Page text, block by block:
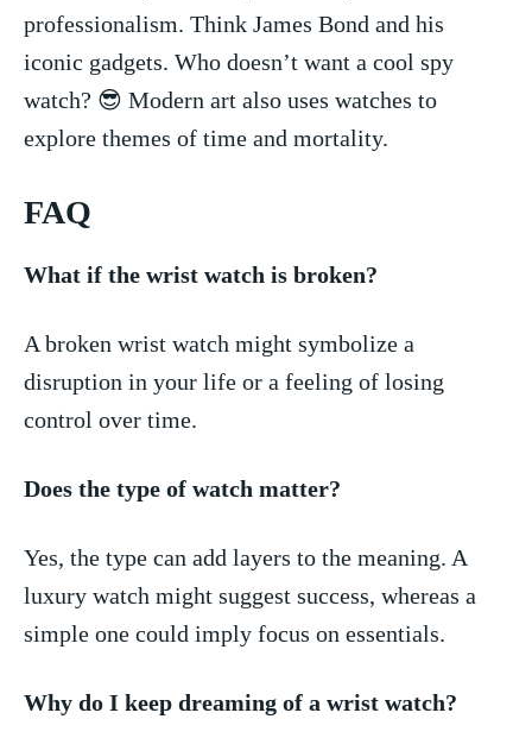
professionalism. ​Think James Bond and his​
iconic gadgets. Who doesn’t want a⁢ cool spy
watch? 😎 Modern art also uses watches‌ to
explore themes of time and mortality.
FAQ
What if the wrist watch is broken?
A broken wrist watch might ​symbolize a
disruption in your life or a feeling of losing
control over time.
Does the type of watch matter?
Yes, the type‍ can add layers ‌to the meaning. A
luxury watch might suggest success, whereas a
simple⁣ one could ‌imply focus on essentials.
Why do ‌I keep‌ dreaming of a wrist​ watch?